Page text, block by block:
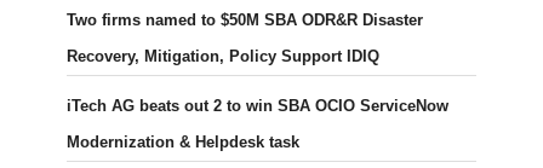
Two firms named to $50M SBA ODR&R Disaster
Recovery, Mitigation, Policy Support IDIQ
iTech AG beats out 2 to win SBA OCIO ServiceNow
Modernization & Helpdesk task